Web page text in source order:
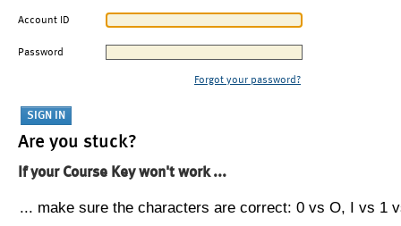
Account ID
Password
Forgot your password?
Are you stuck?
If your Course Key won't work ...
... make sure the characters are correct: 0 vs O, I vs 1